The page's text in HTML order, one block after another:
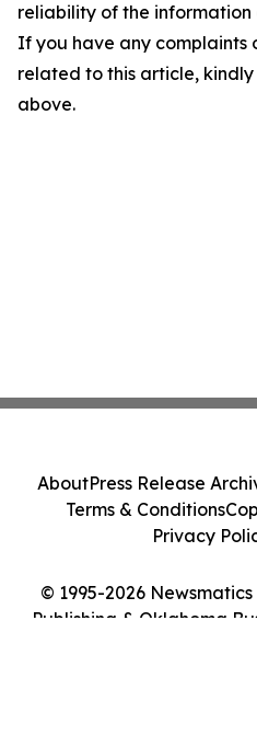
reliability of the
If you have any complaints
related to this article,
above.
© 1995-2026
Publishing & Oklahoma
AboutPress Release
Terms & Conditions
Privacy